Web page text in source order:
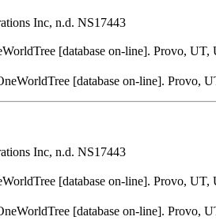
Inc, n.d. NS17443
[database on-line]. Provo,
[database on-line]. Provo,
Inc, n.d. NS17443
[database on-line]. Provo,
[database on-line]. Provo,